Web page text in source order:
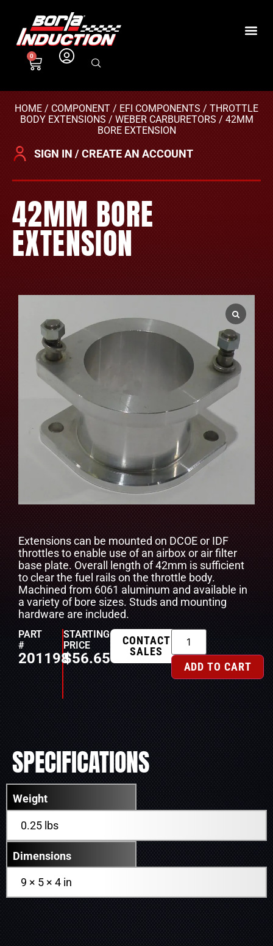
0
HOME / COMPONENT / EFI COMPONENTS / THROTTLE
BODY EXTENSIONS / WEBER CARBURETORS / 42MM
BORE EXTENSION
SIGN IN / CREATE AN ACCOUNT
42MM BORE
EXTENSION
Extensions can be mounted on DCOE or IDF
throttles to enable use of an airbox or air filter
base plate. Overall length of 42mm is sufficient
to clear the fuel rails on the throttle body.
Machined from 6061 aluminum and available in
a variety of bore sizes. Studs and mounting
hardware are included.
PART
#
201198
STARTING
PRICE
$56.65
CONTACT
SALES
ADD TO CART
SPECIFICATIONS
Weight
0.25 lbs
Dimensions
9 × 5 × 4 in